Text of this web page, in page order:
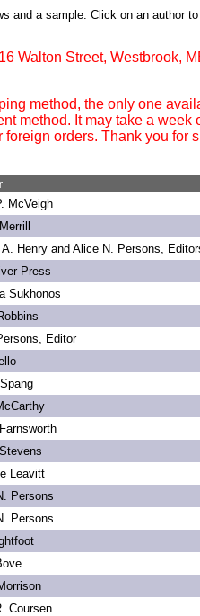
and a sample. Click on an author
Walton Street, Westbrook,
method, the only one
method. It may take a week
orders. Thank you for
McVeigh
A. Henry and Alice N. Persons,
Press
Sukhonos
Editor
Leavitt
Persons
Persons
Coursen